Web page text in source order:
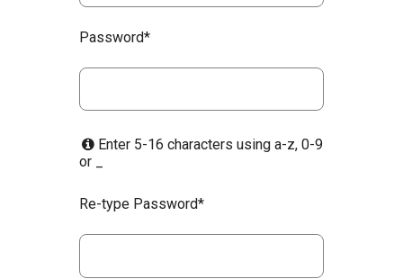
Password*
Enter 5-16 characters using a-z, 0-9
or _
Re-type Password*